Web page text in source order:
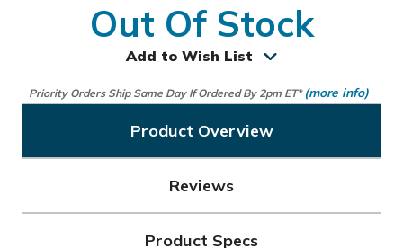
Out Of Stock
Add to Wish List
Priority Orders Ship Same Day If Ordered By 2pm ET* (more info)
Product Overview
Reviews
Product Specs